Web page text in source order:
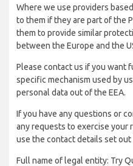
Where we use providers
to them if they are part of the
them to provide similar
between the Europe and the
Please contact us if you want
specific mechanism used by
personal data out of the EEA.
If you have any questions or
any requests to exercise your
use the contact details set out
Full name of legal entity: Try